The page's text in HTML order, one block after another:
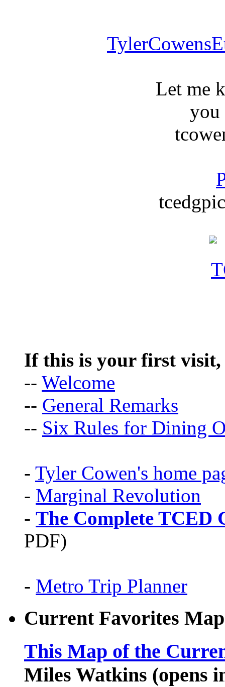
Let me
you
If this is your first visit,
-- Welcome
-- General Remarks
-- Six Rules for Dining
- Tyler Cowen's home
- Marginal Revolution
- The Complete TCED
PDF)
- Metro Trip Planner
Current Favorites Map
This Map of the
Miles Watkins (opens